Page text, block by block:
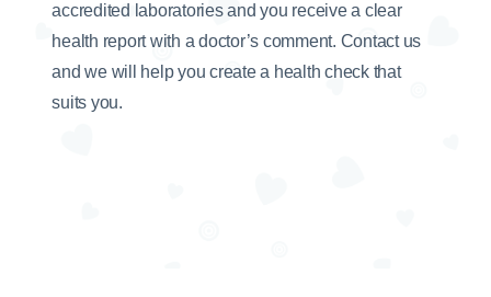
accredited laboratories and you receive a clear
health report with a doctor’s comment. Contact us
and we will help you create a health check that
suits you.